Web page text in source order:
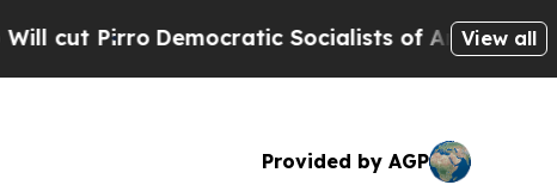
Democratic Socialists of America ProposeView all
Provided by AGP